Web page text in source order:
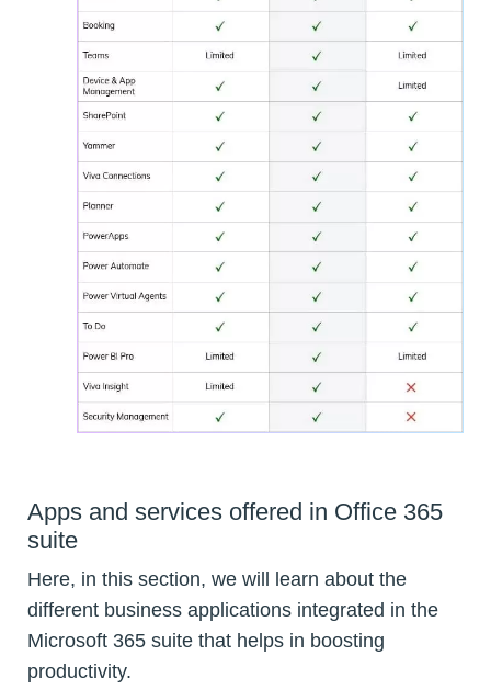
Apps and services offered in Office 365
suite
Here, in this section, we will learn about the
different business applications integrated in the
Microsoft 365 suite that helps in boosting
productivity.